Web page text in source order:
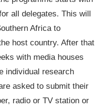
all delegates. This will
Africa to
host country. After that
with media houses
individual research
asked to submit their
radio or TV station or